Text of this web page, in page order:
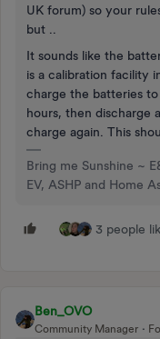
UK forum) so your
but ..
It sounds like the
is a calibration facility
charge the batteries
hours, then discharge
charge again. This
Bring me Sunshine ~
EV, ASHP and Home
3 people
Ben_OVO
Community Manager